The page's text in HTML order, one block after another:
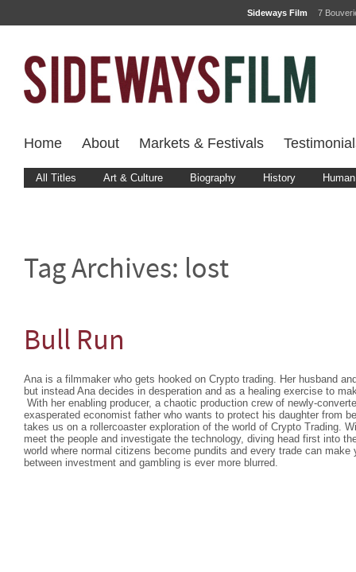
Sideways Film 7
Home About Markets & Festivals
All Titles Art & Culture Biography History
Tag Archives: lost
Bull Run
Ana is a filmmaker who gets hooked on Crypto trading. Her husband
but instead Ana decides in desperation and as a healing exercise to
With her enabling producer, a chaotic production crew of newly-
exasperated economist father who wants to protect his daughter from
takes us on a rollercoaster exploration of the world of Crypto Trading.
meet the people and investigate the technology, diving head first into
world where normal citizens become pundits and every trade can
between investment and gambling is ever more blurred.